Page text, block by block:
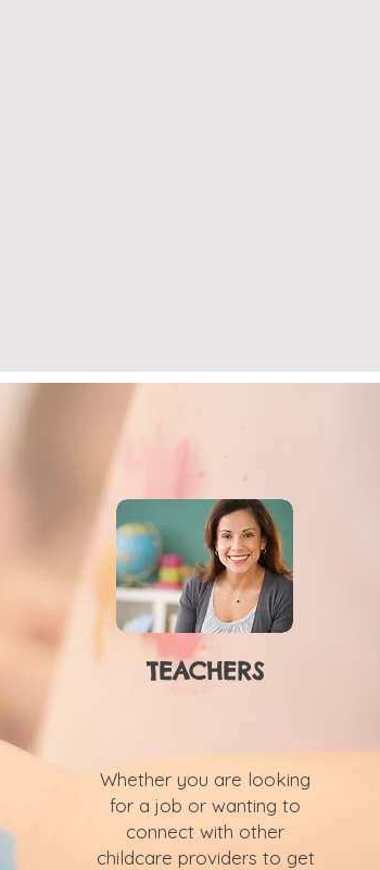
TEACHERS
Whether you are looking
for a job or wanting to
connect with other
childcare providers to get